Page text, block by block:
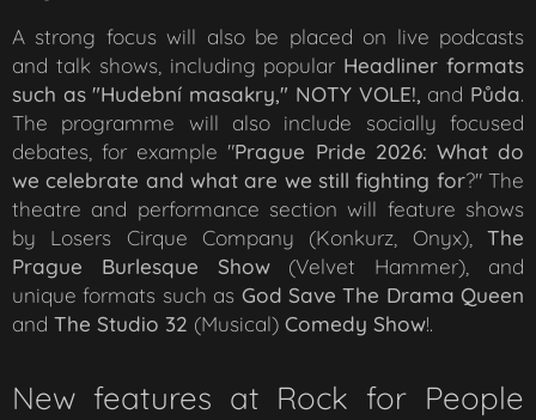
A strong focus will also be placed on live podcasts
and talk shows, including popular Headliner formats
such as "Hudební masakry," NOTY VOLE!, and Půda.
The programme will also include socially focused
debates, for example "Prague Pride 2026: What do
we celebrate and what are we still fighting for?" The
theatre and performance section will feature shows
by Losers Cirque Company (Konkurz Onyx),The
Prague Burlesque Show(Velvet Hammer), and
unique formats such as God Save The Drama Queen
and The Studio 32 (Musical) Comedy Show!.
New features at Rock for People